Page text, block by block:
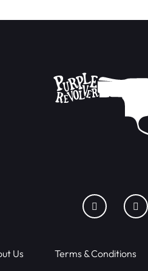
Us Terms & Conditions